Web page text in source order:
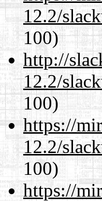
12.2/
100)
http://
12.2/
100)
https://
12.2/
100)
https://